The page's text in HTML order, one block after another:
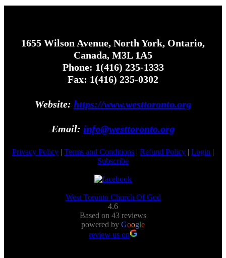
1655 Wilson Avenue, North York, Ontario,
Canada, M3L 1A5
Phone: 1(416) 235-1333
Fax: 1(416) 235-0302
Website: https://www.westtoronto.org
Email: info@westtoronto.org
Privacy Policy | Terms and Conditions | Refund Policy | Login |
Subscribe
West Toronto Church Of God
4.6
Based on 43 reviews
powered by Google
review us on